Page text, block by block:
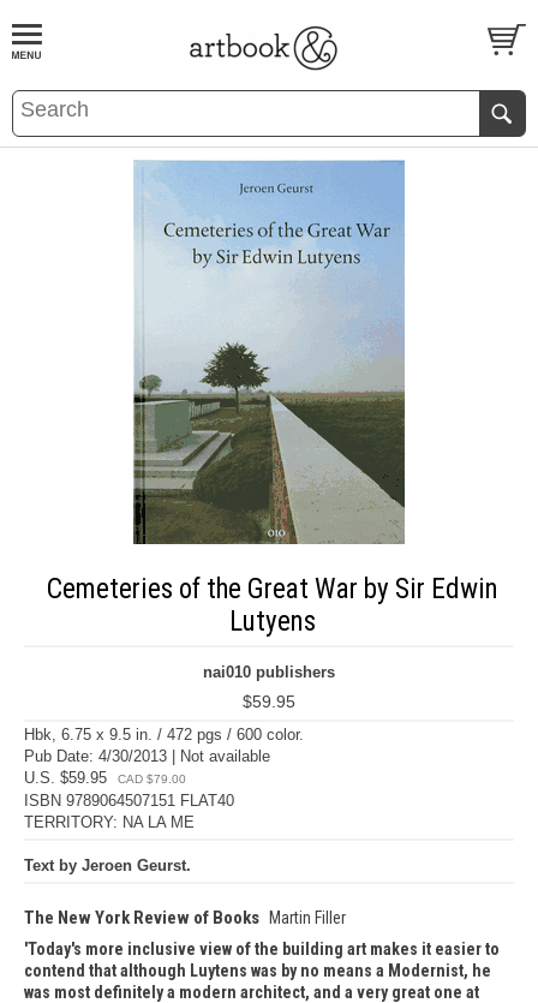
BOOKS EVENTS AND FEATURES
Cemeteries of the Great War by Sir Edwin
Lutyens
nai010 publishers
$59.95
Hbk, 6.75 x 9.5 in. / 472 pgs / 600 color.
Pub Date: 4/30/2013 | Not available
U.S. $59.95
CAD $79.00
ISBN 9789064507151 FLAT40
TERRITORY: NA LA ME
Text by Jeroen Geurst.
The New York Review of Books
Martin Filler
Today's more inclusive view of the building art makes it easier to
contend that although Luytens was by no means a Modernist, he
was most definitely a modern architect, and a very great one at